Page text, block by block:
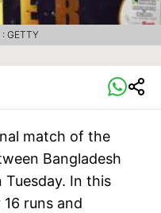
: GETTY
match of the
Bangladesh
Tuesday. In this
runs and